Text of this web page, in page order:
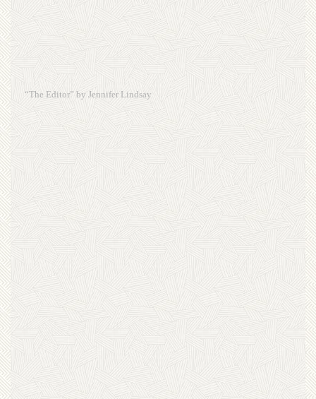
“The Editor” by Jennifer Lindsay